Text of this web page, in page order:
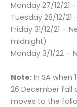
Monday 27/12/21
Tuesday 28/12/21
Friday 31/12/21 –
midnight)
Monday 3/1/22 –
Note: In SA when
26 December fall
moves to the